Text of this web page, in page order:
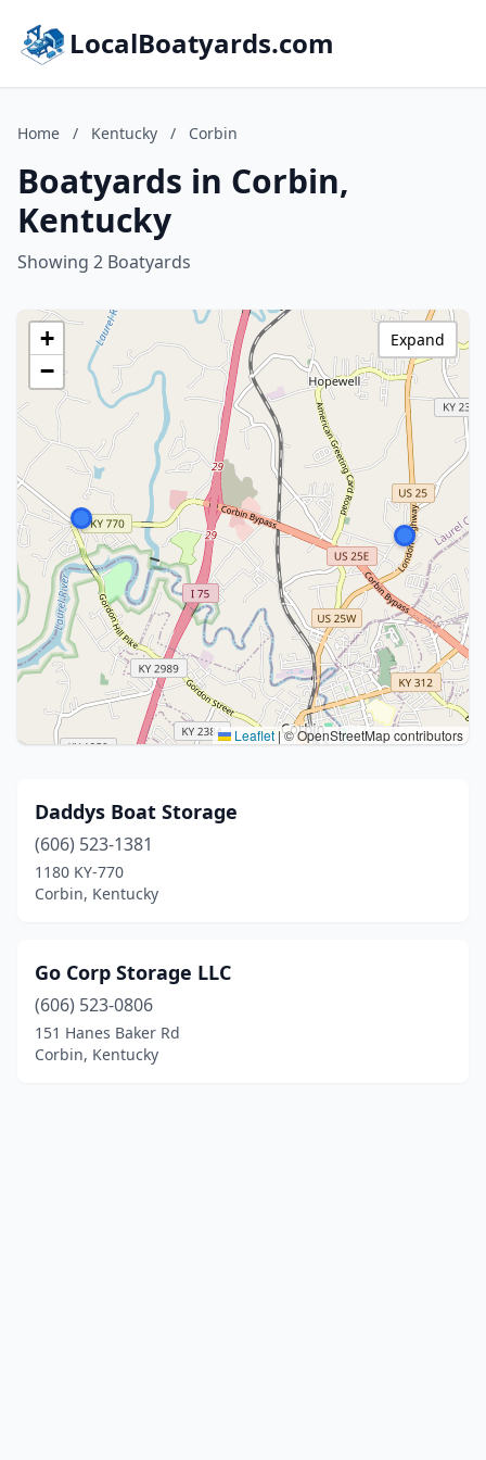
LocalBoatyards.com
Home / Kentucky / Corbin
Boatyards in Corbin,
Kentucky
Showing 2 Boatyards
+
−
Leaflet |© OpenStreetMap contributors
Expand
Daddys Boat Storage
(606) 523-1381
1180 KY-770
Corbin, Kentucky
Go Corp Storage LLC
(606) 523-0806
151 Hanes Baker Rd
Corbin, Kentucky